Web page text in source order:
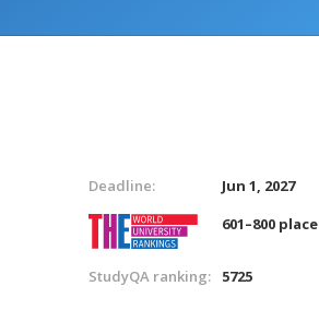
Deadline:
Jun 1, 2027
601–800 place
StudyQA ranking: 5725